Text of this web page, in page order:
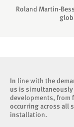
Roland Martin-
In line with the
us is
developments, from
occurring across all
installation.